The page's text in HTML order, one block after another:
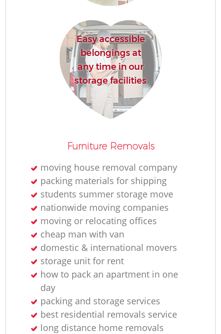
Easy accessible
belongings at
any time in our
storage facilities
Furniture Removals
moving house removal company
packing materials for shipping
students summer storage move
nationwide moving companies
moving or relocating offices
cheap man with van
domestic & international movers
storage unit for rent
how to pack an apartment in one
day
packing and storage services
best residential removals service
long distance home removals